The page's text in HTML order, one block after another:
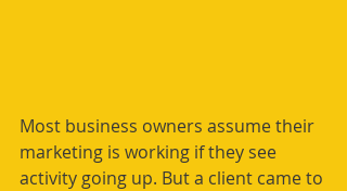
Most business owners assume their
marketing is working if they see
activity going up. But a client came to